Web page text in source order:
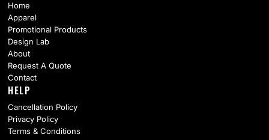
Home
Apparel
Promotional Products
Design Lab
About
Request A Quote
Contact
HELP
Cancellation Policy
Privacy Policy
Terms & Conditions